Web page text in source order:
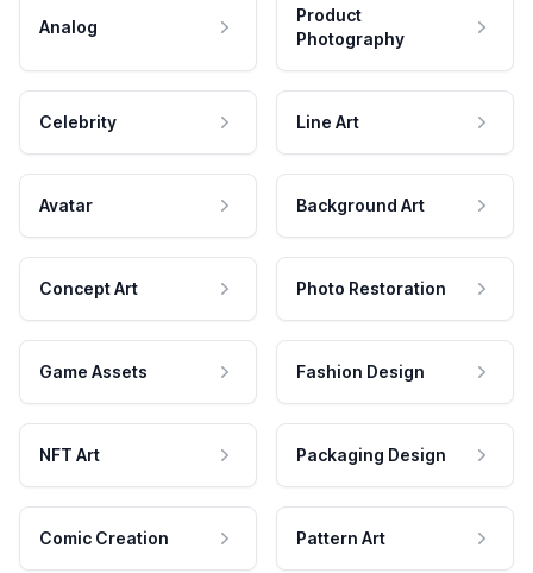
Analog
Product
Photography
Celebrity Line Art
Avatar Background Art
Concept Art Photo Restoration
Game Assets Fashion Design
NFT Art Packaging Design
Comic Creation Pattern Art